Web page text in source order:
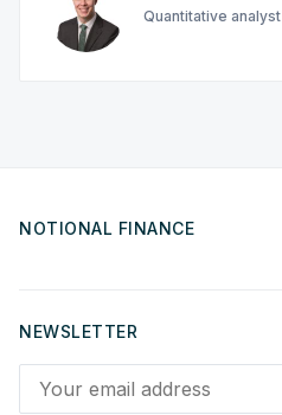
Quantitative analyst
NOTIONAL FINANCE
NEWSLETTER
Your email address